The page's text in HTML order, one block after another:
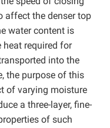
affect the denser top
water content is
heat required for
into the
the purpose of this
of varying moisture
a three-layer, fine-
of such